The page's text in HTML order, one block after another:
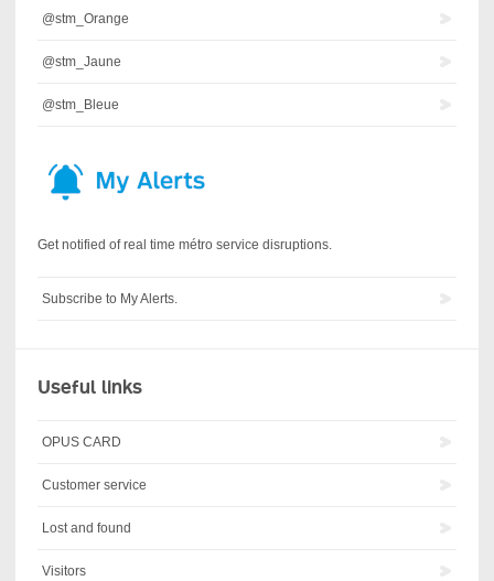
@stm_Orange
@stm_Jaune
@stm_Bleue
Get notified of real time métro service disruptions.
Subscribe to My Alerts.
Useful links
OPUS CARD
Customer service
Lost and found
Visitors